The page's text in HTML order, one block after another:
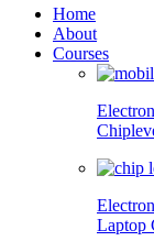
Home
About
Courses
Laptop